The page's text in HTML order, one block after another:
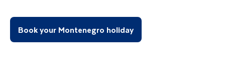
Book your Montenegro holiday